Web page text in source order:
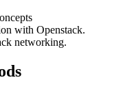
with Openstack.
networking.